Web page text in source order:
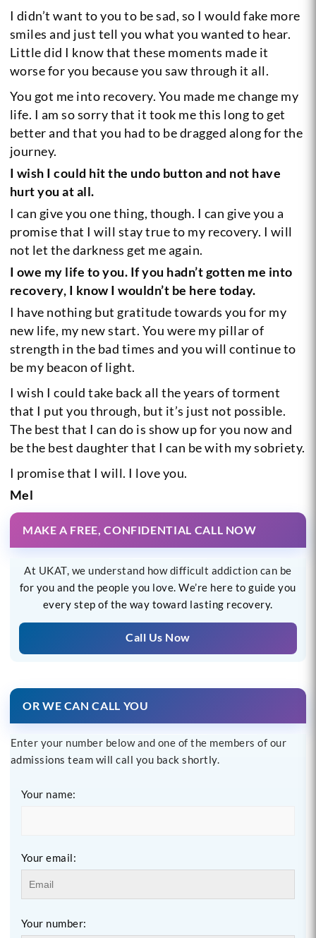
I didn’t want to you to be sad, so I would fake more
smiles and just tell you what you wanted to hear.
Little did I know that these moments made it
worse for you because you saw through it all.
You got me into recovery. You made me change my
life. I am so sorry that it took me this long to get
better and that you had to be dragged along for the
journey.
I wish I could hit the undo button and not have
hurt you at all.
I can give you one thing, though. I can give you a
promise that I will stay true to my recovery. I will
not let the darkness get me again.
I owe my life to you. If you hadn’t gotten me into
recovery, I know I wouldn’t be here today.
I have nothing but gratitude towards you for my
new life, my new start. You were my pillar of
strength in the bad times and you will continue to
be my beacon of light.
I wish I could take back all the years of torment
that I put you through, but it’s just not possible.
The best that I can do is show up for you now and
be the best daughter that I can be with my sobriety.
I promise that I will. I love you.
Mel
MAKE A FREE, CONFIDENTIAL CALL NOW
At UKAT, we understand how difficult addiction can be
for you and the people you love. We’re here to guide you
every step of the way toward lasting recovery.
Call Us Now
OR WE CAN CALL YOU
Enter your number below and one of the members of our
admissions team will call you back shortly.
Your name:
Your email:
Your number: